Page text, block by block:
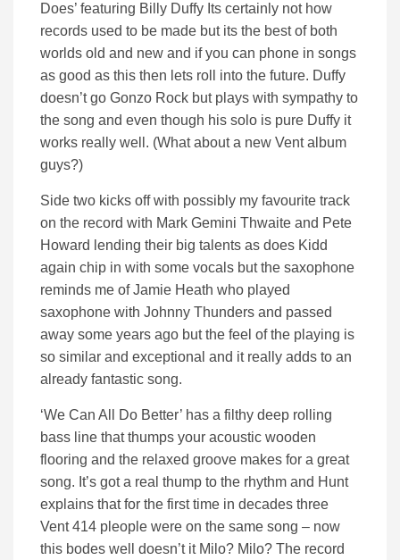
Does’ featuring Billy Duffy Its certainly not how
records used to be made but its the best of both
worlds old and new and if you can phone in songs
as good as this then lets roll into the future. Duffy
doesn’t go Gonzo Rock but plays with sympathy to
the song and even though his solo is pure Duffy it
works really well. (What about a new Vent album
guys?)
Side two kicks off with possibly my favourite track
on the record with Mark Gemini Thwaite and Pete
Howard lending their big talents as does Kidd
again chip in with some vocals but the saxophone
reminds me of Jamie Heath who played
saxophone with Johnny Thunders and passed
away some years ago but the feel of the playing is
so similar and exceptional and it really adds to an
already fantastic song.
‘We Can All Do Better’ has a filthy deep rolling
bass line that thumps your acoustic wooden
flooring and the relaxed groove makes for a great
song. It’s got a real thump to the rhythm and Hunt
explains that for the first time in decades three
Vent 414 pleople were on the same song – now
this bodes well doesn’t it Milo? Milo? The record